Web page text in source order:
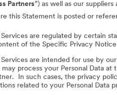
Partners”) as well as our
this Statement is posted or
are regulated by certain
of the Specific Privacy
are intended for use by
may process your Personal Data
In such cases, the privacy
related to your Personal Data